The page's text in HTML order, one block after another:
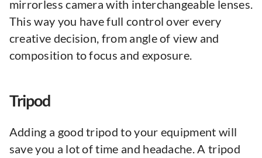
mirrorless camera with interchangeable lenses.
This way you have full control over every
creative decision, from angle of view and
composition to focus and exposure.
Tripod
Adding a good tripod to your equipment will
save you a lot of time and headache. A tripod